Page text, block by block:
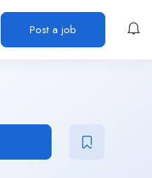
Post a job